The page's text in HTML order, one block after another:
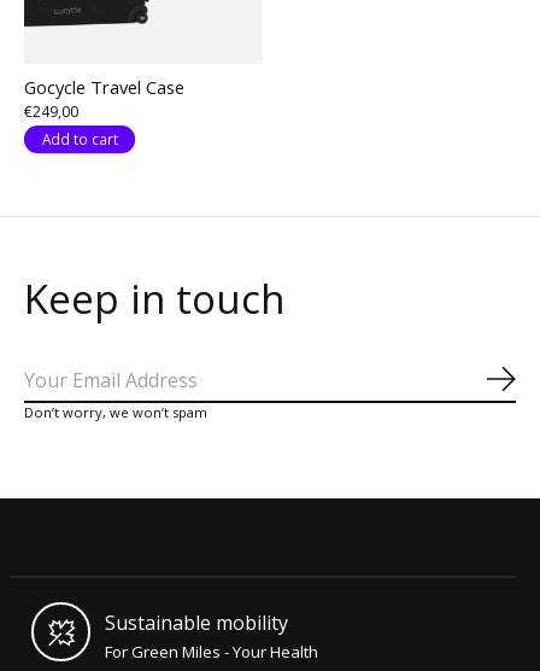
Gocycle Travel Case
€249,00
Add to cart
Keep in touch
Don’t worry, we won’t spam
Sustainable mobility
For Green Miles - Your Health